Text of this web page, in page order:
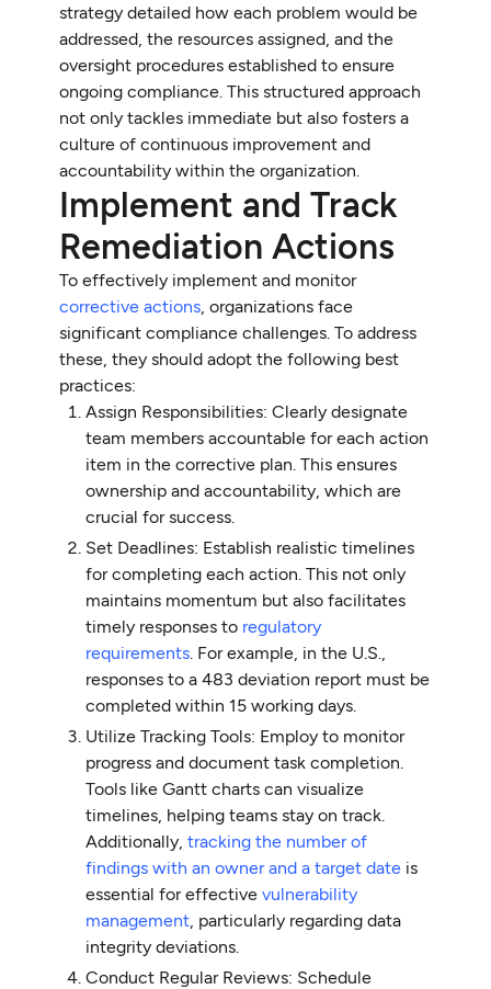
strategy detailed how each problem would be
addressed, the resources assigned, and the
oversight procedures established to ensure
ongoing compliance. This structured approach
not only tackles immediate but also fosters a
culture of continuous improvement and
accountability within the organization.
Implement and Track
Remediation Actions
To effectively implement and monitor
corrective actions, organizations face
significant compliance challenges. To address
these, they should adopt the following best
practices:
Assign Responsibilities: Clearly designate
team members accountable for each action
item in the corrective plan. This ensures
ownership and accountability, which are
crucial for success.
Set Deadlines: Establish realistic timelines
for completing each action. This not only
maintains momentum but also facilitates
timely responses to regulatory
requirements. For example, in the U.S.,
responses to a 483 deviation report must be
completed within 15 working days.
Utilize Tracking Tools: Employ to monitor
progress and document task completion.
Tools like Gantt charts can visualize
timelines, helping teams stay on track.
Additionally,tracking the number of
findings with an owner and a target date is
essential for effectivevulnerability
management, particularly regarding data
integrity deviations.
Conduct Regular Reviews: Schedule